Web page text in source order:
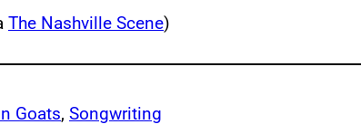
The Nashville Scene)
Goats, Songwriting